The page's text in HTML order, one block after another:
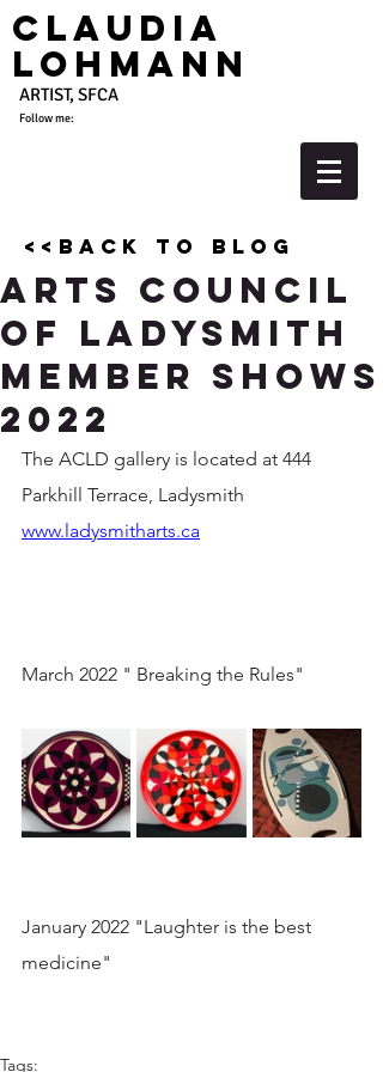
Claudia
Lohmann
ARTIST, SFCA
Follow me:
<<back to blog
Arts Council
of ladysmith
Member Shows
2022
The ACLD gallery is located at 444
Parkhill Terrace, Ladysmith
www.ladysmitharts.ca
March 2022 " Breaking the Rules"
January 2022 "Laughter is the best
medicine"
Tags: